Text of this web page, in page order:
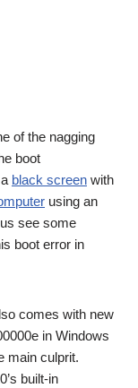
of the nagging
boot
black screen with
using an
see some
boot error in
comes with new
in Windows
main culprit.
built-in